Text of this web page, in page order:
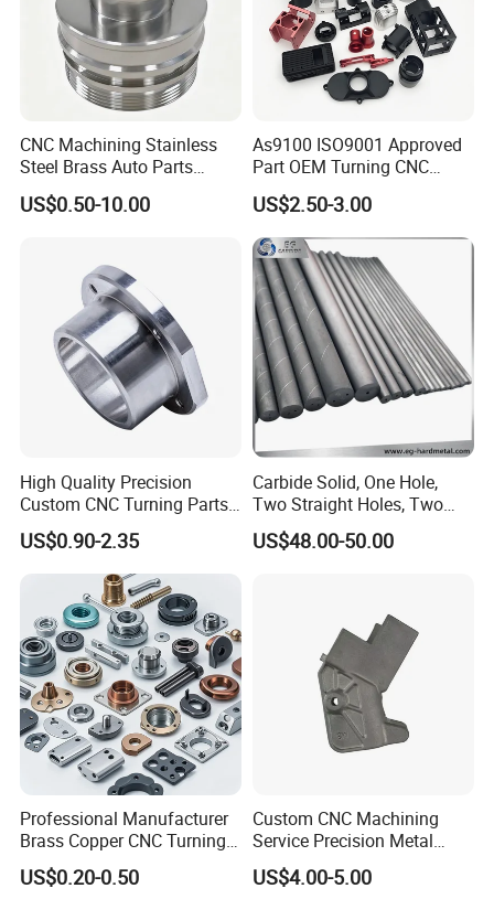
CNC Machining Stainless
Steel Brass Auto Parts
Welding Accessories Electric
Car Motorcycle Mobile
US$0.50-10.00
As9100 ISO9001 Approved
Part OEM Turning CNC
Machining Robotic
Aerospace Mechanical
Parts CNC Milling Part
Aluminum Parts CNC
Milling Part CNC Machining
Parts
US$2.50-3.00
High Quality Precision
Custom CNC Turning Parts
CNC Machining Steel
Automobile Parts
US$0.90-2.35
Carbide Solid, One Hole,
Two Straight Holes, Two
Helical Holes Rod
US$48.00-50.00
Professional Manufacturer
Brass Copper CNC Turning
Milling Machining Parts
US$0.20-0.50
Custom CNC Machining
Service Precision Metal
Aluminum Stainless Steel
Cooper Brass Milling
US$4.00-5.00